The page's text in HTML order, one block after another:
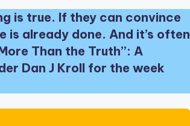
is true. If they can convince
is already done. And it’s often
Than the Truth”: A
Dan J Kroll for the week